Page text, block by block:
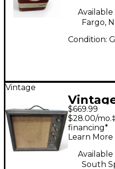
Available
Fargo,
Condition:
Vintage
Guitar
$669.99
$28.00/
financing*
Learn More
Available
South